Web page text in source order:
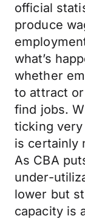
official
produce
what’s
whether
to attract
find jobs.
ticking
is certainly
As CBA
under-
lower but
capacity is